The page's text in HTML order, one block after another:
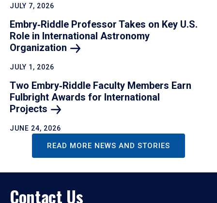
JULY 7, 2026
Embry‑Riddle Professor Takes on Key U.S.
Role in International Astronomy
Organization
JULY 1, 2026
Two Embry‑Riddle Faculty Members Earn
Fulbright Awards for International
Projects
JUNE 24, 2026
READ MORE NEWS AND STORIES
Contact Us